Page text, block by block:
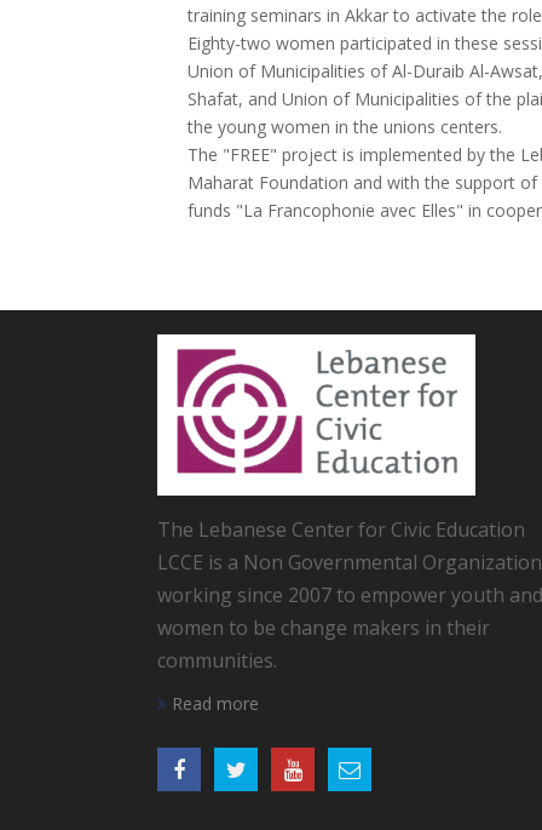
training seminars in Akkar to activate the
Eighty-two women participated in these
Union of Municipalities of Al-Duraib Al-
Shafat, and Union of Municipalities of the
the young women in the unions centers.
The "FREE" project is implemented by the
Maharat Foundation and with the support
funds "La Francophonie avec Elles" in
The Lebanese Center for Civic Education
LCCE is a Non Governmental Organization
working since 2007 to empower youth and
women to be change makers in their
communities.
Read more